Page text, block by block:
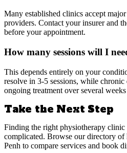
Many established clinics accept
providers. Contact your insurer and
before your appointment.
How many sessions will I
This depends entirely on your
resolve in 3-5 sessions, while
ongoing treatment over several
Take the Next Step
Finding the right physiotherapy clinic
complicated. Browse our directory
Penh to compare services and book